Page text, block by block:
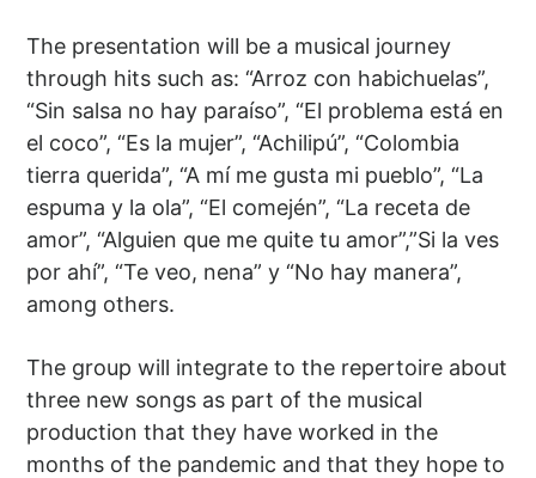
The presentation will be a musical journey
through hits such as: “Arroz con habichuelas”,
“Sin salsa no hay paraíso”, “El problema está en
el coco”, “Es la mujer”, “Achilipú”, “Colombia
tierra querida”, “A mí me gusta mi pueblo”, “La
espuma y la ola”, “El comején”, “La receta de
amor”, “Alguien que me quite tu amor”,”Si la ves
por ahí”, “Te veo, nena” y “No hay manera”,
among others.
The group will integrate to the repertoire about
three new songs as part of the musical
production that they have worked in the
months of the pandemic and that they hope to